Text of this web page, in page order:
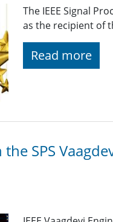
The IEEE Signal
as the recipient of
Read more
the SPS